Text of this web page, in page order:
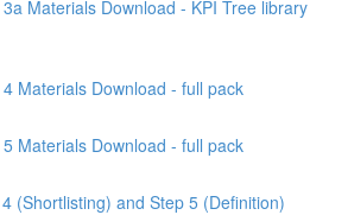
3a Materials Download - KPI Tree library
4 Materials Download - full pack
5 Materials Download - full pack
(Shortlisting) and Step 5 (Definition)